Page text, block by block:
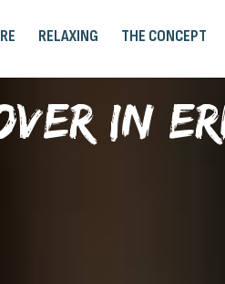
RELAXING THE CONCEPT
in